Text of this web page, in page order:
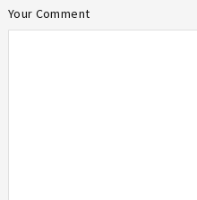
Your Comment